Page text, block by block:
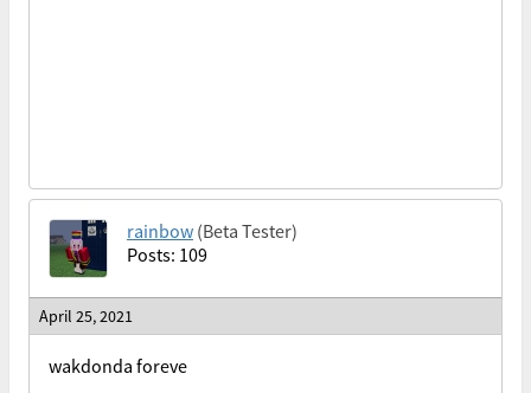
rainbow (Beta Tester)
Posts: 109
April 25, 2021
wakdonda foreve